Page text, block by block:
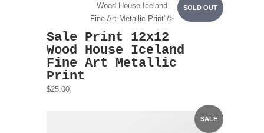
SOLD OUT
Wood House Iceland
Fine Art Metallic Print"/>
Sale Print 12x12
Wood House Iceland
Fine Art Metallic
Print
$25.00
SALE